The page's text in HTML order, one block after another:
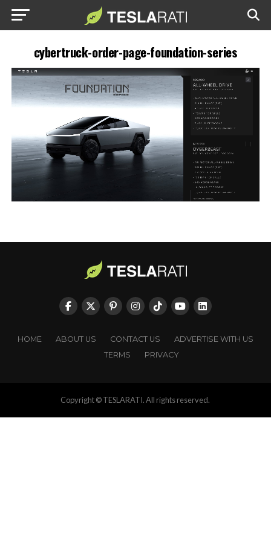
cybertruck-order-page-foundation-series
HOME ABOUT US CONTACT US
ADVERTISE WITH US
TERMS
PRIVACY
Copyright © TESLARATI. All rights reserved.